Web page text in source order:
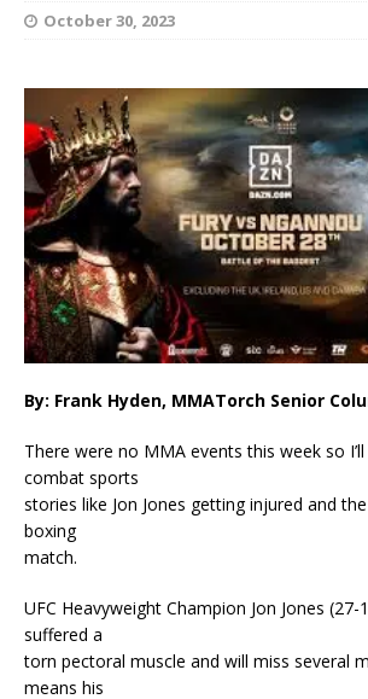
October 30, 2023
By: Frank Hyden, MMATorch Senior
There were no MMA events this week so
combat sports
stories like Jon Jones getting injured and
boxing
match.
UFC Heavyweight Champion Jon Jones
suffered a
torn pectoral muscle and will miss several
means his